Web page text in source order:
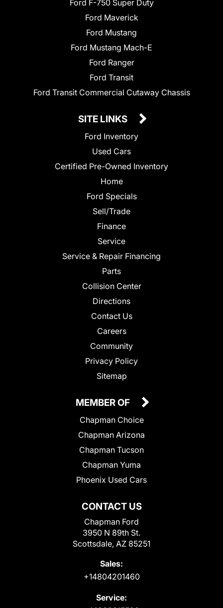
Ford F-750 Super Duty
Ford Maverick
Ford Mustang
Ford Mustang Mach-E
Ford Ranger
Ford Transit
Ford Transit Commercial Cutaway Chassis
SITE LINKS
Ford Inventory
Used Cars
Certified Pre-Owned Inventory
Home
Ford Specials
Sell/Trade
Finance
Service
Service & Repair Financing
Parts
Collision Center
Directions
Contact Us
Careers
Community
Privacy Policy
Sitemap
CONTACT US
Chapman Ford
3950 N 89th St.
Scottsdale, AZ 85251
Sales:
+14804201460
Service:
MEMBER OF
Chapman Choice
Chapman Arizona
Chapman Tucson
Chapman Yuma
Phoenix Used Cars